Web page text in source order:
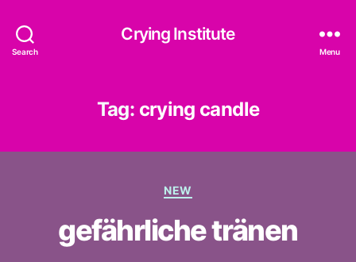
Search
Crying Institute
Menu
Tag: crying candle
Categories
NEW
gefährliche tränen